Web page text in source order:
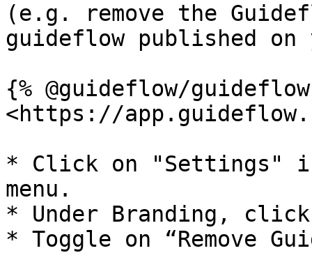
(e.g. remove the
guideflow published on
{% @guideflow/
<https://
* Click on "Settings"
menu.
* Under Branding, click
* Toggle on “Remove